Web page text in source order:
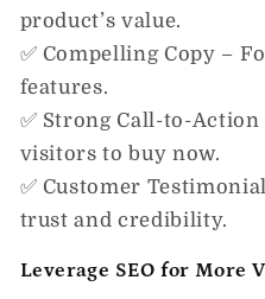
product’s value.
✅ Compelling Copy –
features.
✅ Strong Call-to-Action
visitors to buy now.
✅ Customer
trust and credibility.
Leverage SEO for More